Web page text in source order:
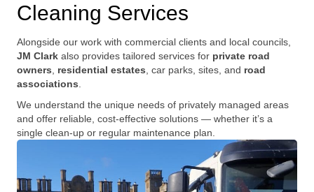
Cleaning Services
Alongside our work with commercial clients and local councils,
JM Clark also provides tailored services for private road
owners
residential estates , car parks, sites, and road
associations
We understand the unique needs of privately managed areas
and offer reliable, cost-effective solutions — whether it’s a
single clean-up or regular maintenance plan.